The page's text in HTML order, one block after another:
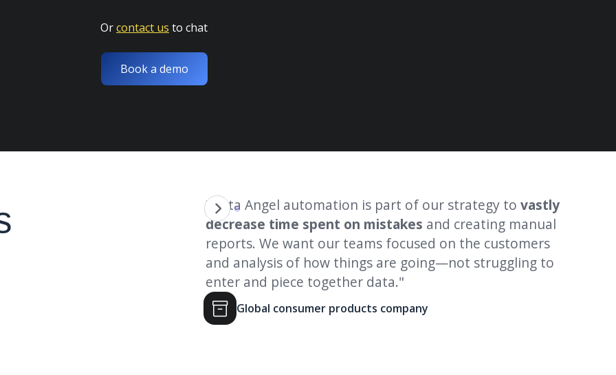
Orcontact us to chat
Book a demo
report has
months. This has been a big
company
"Data Angel automation is part of our strategy to vastly
decrease time spent on mistakes and creating manual
reports. We want our teams focused on the customers
and analysis of how things are going—not struggling to
enter and piece together data."
Global consumer products company